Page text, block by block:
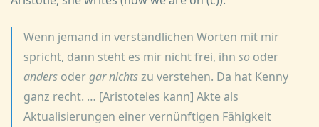
Wenn jemand in verständlichen Worten mit mir
spricht, dann steht es mir nicht frei, ihn sooder
andersodergar nichtszu verstehen. Da hat Kenny
ganz recht. … [Aristoteles kann] Akte als
Aktualisierungen einer vernünftigen Fähigkeit